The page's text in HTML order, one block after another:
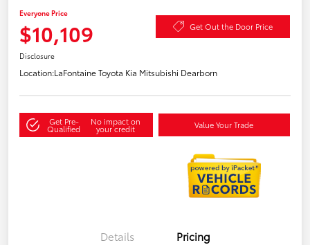
Everyone Price
$10,109 Get Out the Door Price
Disclosure
Location:LaFontaine Toyota Kia Mitsubishi Dearborn
Get Pre-
Qualified
No impact on
your credit Value Your Trade
Details Pricing